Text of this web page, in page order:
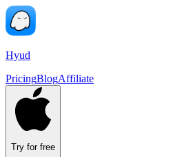
Hyud
PricingBlogAffiliate
Try for free